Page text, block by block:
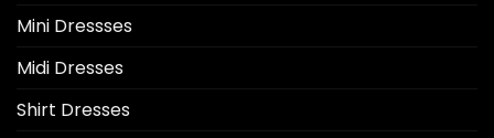
Mini Dressses
Midi Dresses
Shirt Dresses